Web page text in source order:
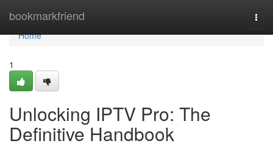
bookmarkfriend
Home
Home
1
Unlocking IPTV Pro: The
Definitive Handbook